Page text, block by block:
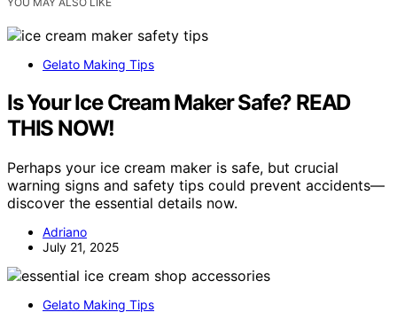
Gelato Making Tips
Is Your Ice Cream Maker Safe? READ
THIS NOW!
Perhaps your ice cream maker is safe, but crucial
warning signs and safety tips could prevent accidents—
discover the essential details now.
Adriano
July 21, 2025
Gelato Making Tips